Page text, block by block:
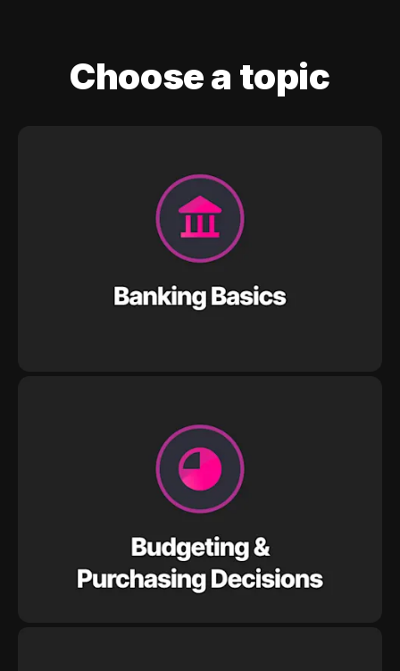
Choose a topic